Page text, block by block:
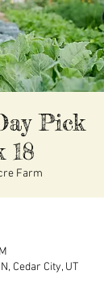
Pick
18
Farm
Cedar City, UT